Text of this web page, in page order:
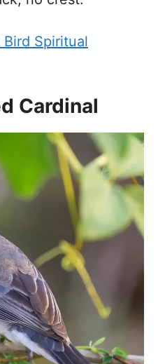
Bird Spiritual
Cardinal